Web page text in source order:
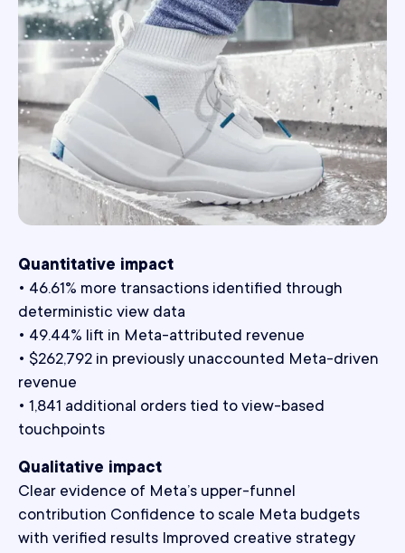
Quantitative impact
• 46.61% more transactions identified through
deterministic view data
• 49.44% lift in Meta-attributed revenue
• $262,792 in previously unaccounted Meta-driven
revenue
• 1,841 additional orders tied to view-based
touchpoints
Qualitative impact
Clear evidence of Meta’s upper-funnel
contribution Confidence to scale Meta budgets
with verified results Improved creative strategy